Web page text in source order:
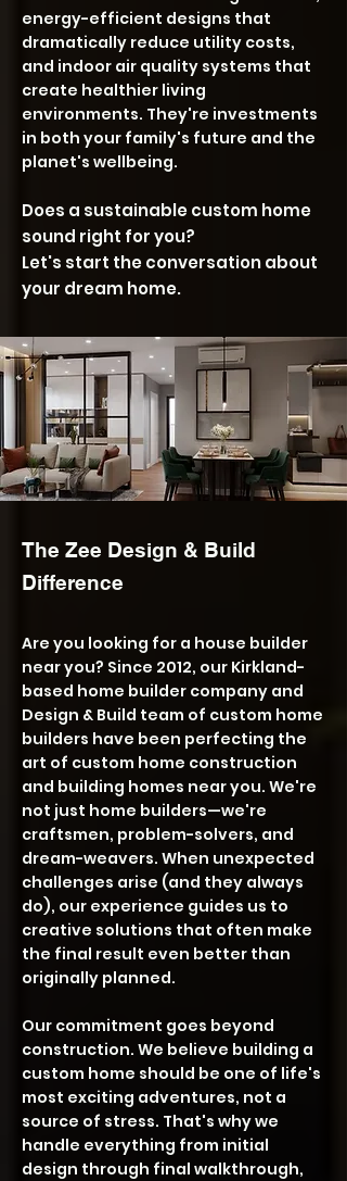
energy-efficient designs that
dramatically reduce utility costs,
and indoor air quality systems that
create healthier living
environments. They're investments
in both your family's future and the
planet's wellbeing.
Does a sustainable custom home
sound right for you?
Let's start the conversation about
your dream home.
The Zee Design & Build
Difference
Are you looking for a house builder
near you? Since 2012, our Kirkland-
based home builder company and
Design & Build team of custom home
builders have been perfecting the
art of custom home construction
and building homes near you. We're
not just home builders—we're
craftsmen, problem-solvers, and
dream-weavers. When unexpected
challenges arise (and they always
do), our experience guides us to
creative solutions that often make
the final result even better than
originally planned.
Our commitment goes beyond
construction. We believe building a
custom home should be one of life's
most exciting adventures, not a
source of stress. That's why we
handle everything from initial
design through final walkthrough,